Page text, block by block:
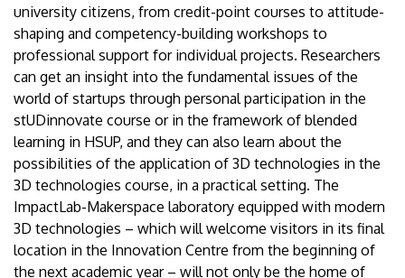
university citizens, from credit-point courses to attitude-
shaping and competency-building workshops to
professional support for individual projects. Researchers
can get an insight into the fundamental issues of the
world of startups through personal participation in the
stUDinnovate course or in the framework of blended
learning in HSUP, and they can also learn about the
possibilities of the application of 3D technologies in the
3D technologies course, in a practical setting. The
ImpactLab-Makerspace laboratory equipped with modern
3D technologies – which will welcome visitors in its final
location in the Innovation Centre from the beginning of
the next academic year – will not only be the home of